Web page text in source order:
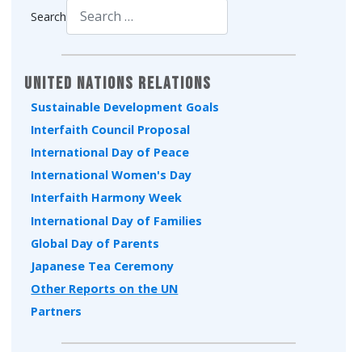
Search
United Nations Relations
Sustainable Development Goals
Interfaith Council Proposal
International Day of Peace
International Women's Day
Interfaith Harmony Week
International Day of Families
Global Day of Parents
Japanese Tea Ceremony
Other Reports on the UN
Partners